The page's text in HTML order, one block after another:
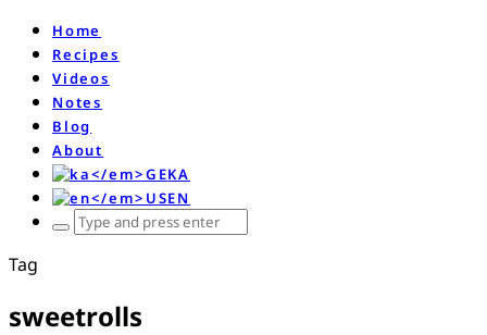
Home
Recipes
Videos
Notes
Blog
About
KA
EN
ჩაწერე
დააწკაპე
Tag
sweetrolls